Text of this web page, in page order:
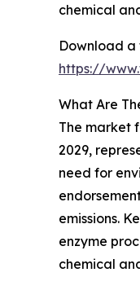
chemical
Download
https://
What Are
The market
2029,
need for
emissions.
enzyme
chemical